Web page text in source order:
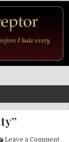
Leave a Commenton